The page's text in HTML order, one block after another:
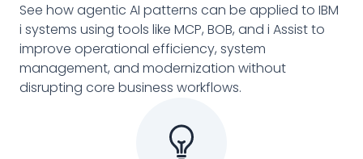
See how agentic AI patterns can be applied to IBM
i systems using tools like MCP, BOB, and i Assist to
improve operational efficiency, system
management, and modernization without
disrupting core business workflows.